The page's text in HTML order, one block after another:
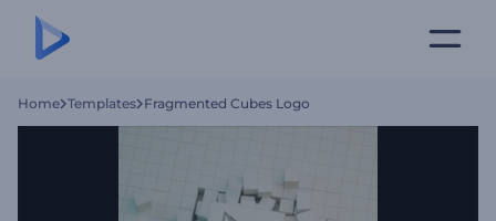
Home Templates Fragmented Cubes Logo